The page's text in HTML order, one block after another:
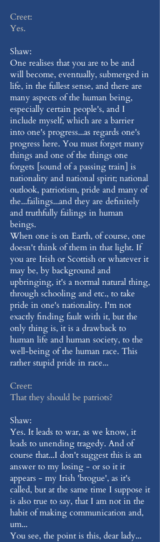
Creet:
Yes.
Shaw:
One realises that you are to be and
will become, eventually, submerged in
life, in the fullest sense, and there are
many aspects of the human being,
especially certain people's, and I
include myself, which are a barrier
into one's progress...as regards one's
progress here. You must forget many
things and one of the things one
forgets [sound of a passing train] is
nationality and national spirit; national
outlook, patriotism, pride and many of
the...failings...and they are definitely
and truthfully failings in human
beings.
When one is on Earth, of course, one
doesn't think of them in that light. If
you are Irish or Scottish or whatever it
may be, by background and
upbringing, it's a normal natural thing,
through schooling and etc., to take
pride in one's nationality. I'm not
exactly finding fault with it, but the
only thing is, it is a drawback to
human life and human society, to the
well-being of the human race. This
rather stupid pride in race...
Creet:
That they should be patriots?
Shaw:
Yes. It leads to war, as we know, it
leads to unending tragedy. And of
course that...I don't suggest this is an
answer to my losing - or so it it
appears - my Irish 'brogue', as it's
called, but at the same time I suppose it
is also true to say, that I am not in the
habit of making communication and,
um...
You see, the point is this, dear lady...